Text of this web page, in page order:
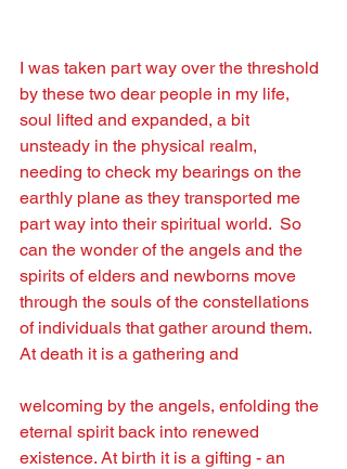
I was taken part way over the threshold
by these two dear people in my life,
soul lifted and expanded, a bit
unsteady in the physical realm,
needing to check my bearings on the
earthly plane as they transported me
part way into their spiritual world.  So
can the wonder of the angels and the
spirits of elders and newborns move
through the souls of the constellations
of individuals that gather around them.
At death it is a gathering and
welcoming by the angels, enfolding the
eternal spirit back into renewed
existence. At birth it is a gifting - an